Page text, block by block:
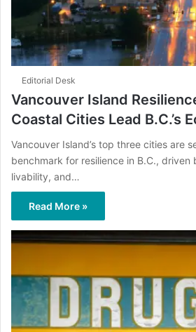
Editorial Desk
Vancouver Island
Coastal Cities Lead B.C.’s
Vancouver Island’s top three cities are
benchmark for resilience in B.C., driven
livability, and…
Read More »